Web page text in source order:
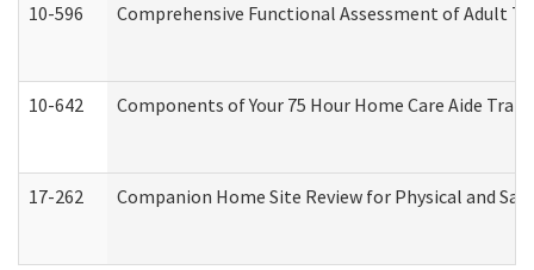
10-596 Comprehensive Functional Assessment of Adult
10-642 Components of Your 75 Hour Home Care Aide
17-262 Companion Home Site Review for Physical and